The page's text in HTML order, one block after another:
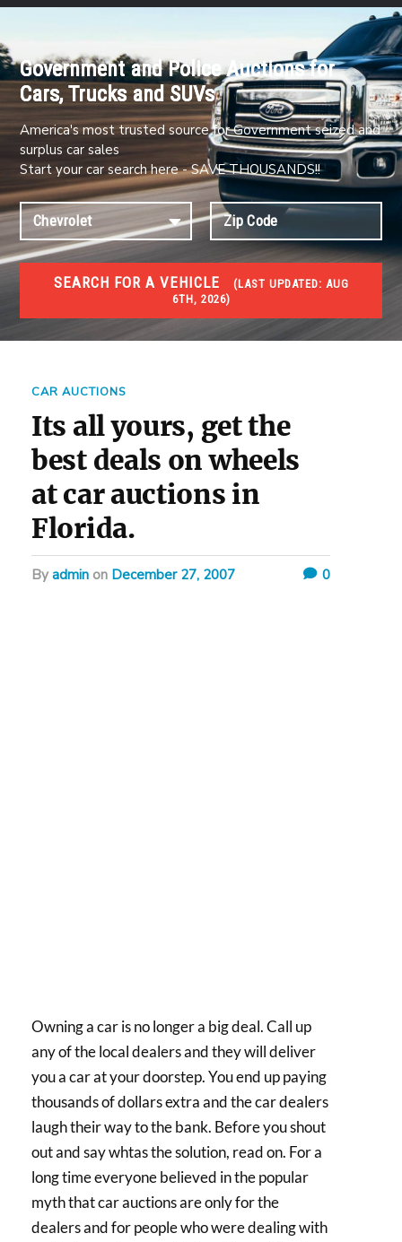
Government and Police Auctions for
Cars, Trucks and SUVs
America's most trusted source for Government seized and
surplus car sales
Start your car search here - SAVE THOUSANDS!!
SEARCH FOR A VEHICLE (LAST UPDATED:
6TH, 2026)
#1 CAR AUCTIONS
Car Auto Auctions
CAR AUCTIONS
Its all yours, get the
best deals on wheels
at car auctions in
Florida.
byadmin on December 27, 2007 0
Owning a car is no longer a big deal. Call up
any of the local dealers and they will deliver
you a car at your doorstep. You end up paying
thousands of dollars extra and the car dealers
laugh their way to the bank. Before you shout
out and say whtas the solution, read on. For a
long time everyone believed in the popular
myth that car auctions are only for the
dealers and for people who were dealing with